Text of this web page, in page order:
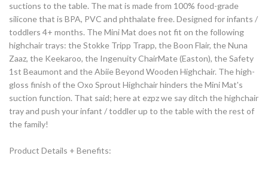
suctions to the table. The mat is made from 100% food-grade
silicone that is BPA, PVC and phthalate free. Designed for infants /
toddlers 4+ months. The Mini Mat does not fit on the following
highchair trays: the Stokke Tripp Trapp, the Boon Flair, the Nuna
Zaaz, the Keekaroo, the Ingenuity ChairMate (Easton), the Safety
1st Beaumont and the Abiie Beyond Wooden Highchair. The high-
gloss finish of the Oxo Sprout Highchair hinders the Mini Mat's
suction function. That said; here at ezpz we say ditch the highchair
tray and push your infant / toddler up to the table with the rest of
the family!
Product Details + Benefits: